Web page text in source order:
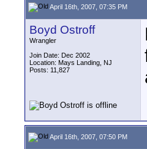
April 16th, 2007, 07:35 PM
Boyd Ostroff
Wrangler
Join Date: Dec 2002
Location: Mays Landing, NJ
Posts: 11,827
April 16th, 2007, 07:50 PM